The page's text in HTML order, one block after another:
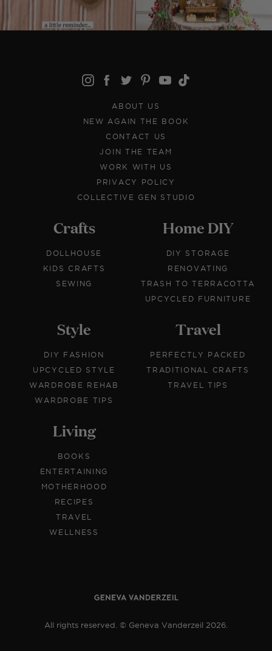
ABOUT US
NEW AGAIN THE BOOK
CONTACT US
JOIN THE TEAM
WORK WITH US
PRIVACY POLICY
COLLECTIVE GEN STUDIO
Crafts
DOLLHOUSE
KIDS CRAFTS
SEWING
Home DIY
DIY STORAGE
RENOVATING
TRASH TO TERRACOTTA
UPCYCLED FURNITURE
Style
DIY FASHION
UPCYCLED STYLE
WARDROBE REHAB
WARDROBE TIPS
Travel
PERFECTLY PACKED
TRADITIONAL CRAFTS
TRAVEL TIPS
Living
BOOKS
ENTERTAINING
MOTHERHOOD
RECIPES
TRAVEL
WELLNESS
All rights reserved. © Geneva Vanderzeil 2026.